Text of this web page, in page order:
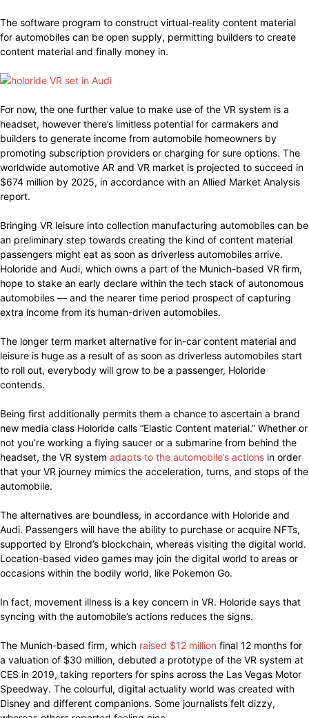
The software program to construct virtual-reality content material
for automobiles can be open supply, permitting builders to create
content material and finally money in.
For now, the one further value to make use of the VR system is a
headset, however there’s limitless potential for carmakers and
builders to generate income from automobile homeowners by
promoting subscription providers or charging for sure options. The
worldwide automotive AR and VR market is projected to succeed in
$674 million by 2025, in accordance with an Allied Market Analysis
report.
Bringing VR leisure into collection manufacturing automobiles can be
an preliminary step towards creating the kind of content material
passengers might eat as soon as driverless automobiles arrive.
Holoride and Audi, which owns a part of the Munich-based VR firm,
hope to stake an early declare within the tech stack of autonomous
automobiles — and the nearer time period prospect of capturing
extra income from its human-driven automobiles.
The longer term market alternative for in-car content material and
leisure is huge as a result of as soon as driverless automobiles start
to roll out, everybody will grow to be a passenger, Holoride
contends.
Being first additionally permits them a chance to ascertain a brand
new media class Holoride calls “Elastic Content material.” Whether or
not you’re working a flying saucer or a submarine from behind the
headset, the VR system adapts to the automobile’s actions in order
that your VR journey mimics the acceleration, turns, and stops of the
automobile.
The alternatives are boundless, in accordance with Holoride and
Audi. Passengers will have the ability to purchase or acquire NFTs,
supported by Elrond’s blockchain, whereas visiting the digital world.
Location-based video games may join the digital world to areas or
occasions within the bodily world, like Pokemon Go.
In fact, movement illness is a key concern in VR. Holoride says that
syncing with the automobile’s actions reduces the signs.
The Munich-based firm, which raised $12 million final 12 months for
a valuation of $30 million, debuted a prototype of the VR system at
CES in 2019, taking reporters for spins across the Las Vegas Motor
Speedway. The colourful, digital actuality world was created with
Disney and different companions. Some journalists felt dizzy,